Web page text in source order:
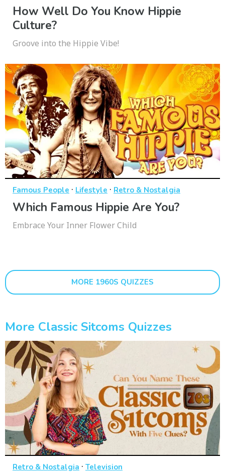
How Well Do You Know Hippie
Culture?
Groove into the Hippie Vibe!
Famous People · Lifestyle · Retro & Nostalgia
Which Famous Hippie Are You?
Embrace Your Inner Flower Child
MORE 1960S QUIZZES
More Classic Sitcoms Quizzes
Retro & Nostalgia · Television